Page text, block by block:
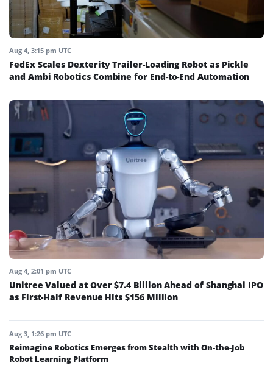
Aug 4, 3:15 pm UTC
FedEx Scales Dexterity Trailer-Loading Robot as Pickle
and Ambi Robotics Combine for End-to-End Automation
Aug 4, 2:01 pm UTC
Unitree Valued at Over $7.4 Billion Ahead of Shanghai IPO
as First-Half Revenue Hits $156 Million
Aug 3, 1:26 pm UTC
Reimagine Robotics Emerges from Stealth with On-the-Job
Robot Learning Platform